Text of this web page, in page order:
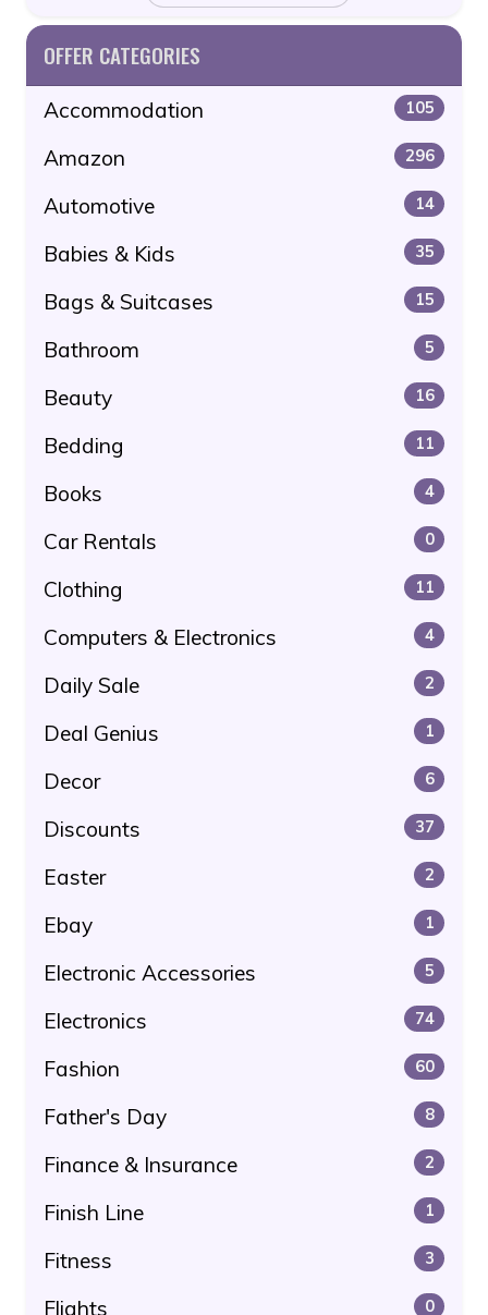
OFFER CATEGORIES
Accommodation 105
Amazon 296
Automotive 14
Babies & Kids 35
Bags & Suitcases 15
Bathroom 5
Beauty 16
Bedding 11
Books 4
Car Rentals 0
Clothing 11
Computers & Electronics 4
Daily Sale 2
Deal Genius 1
Decor 6
Discounts 37
Easter 2
Ebay 1
Electronic Accessories 5
Electronics 74
Fashion 60
Father's Day 8
Finance & Insurance 2
Finish Line 1
Fitness 3
Flights 0